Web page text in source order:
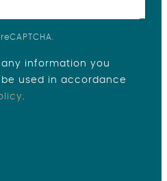
any information you
used in accordance
.